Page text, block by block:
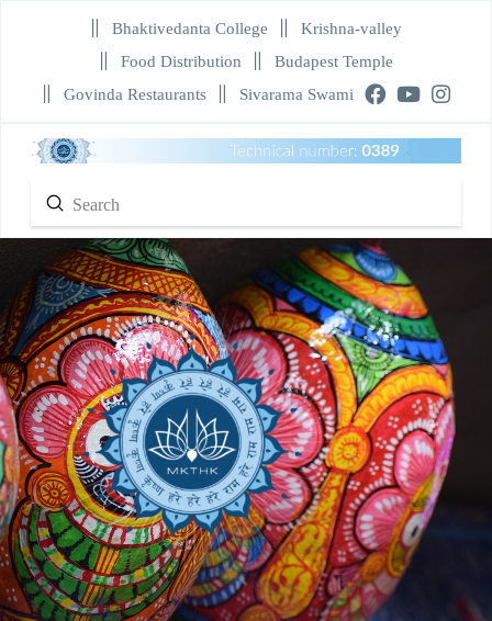
Bhaktivedanta College
Krishna-valley
Food Distribution
Budapest Temple
Govinda Restaurants
Sivarama Swami
Search
Submit